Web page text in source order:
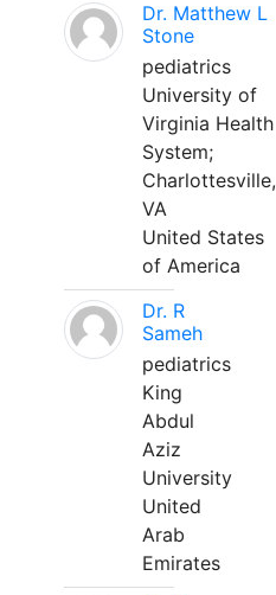
Dr. Matthew L
Stone
pediatrics
University of
Virginia Health
System;
Charlottesville,
VA
United States
of America
Dr. R
Sameh
pediatrics
King
Abdul
Aziz
University
United
Arab
Emirates